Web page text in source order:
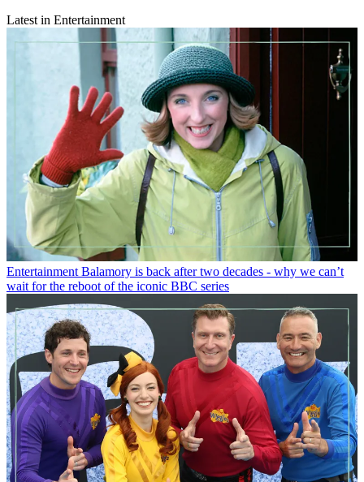
Latest in Entertainment
Entertainment Balamory is back after two decades - why we can’t
wait for the reboot of the iconic BBC series